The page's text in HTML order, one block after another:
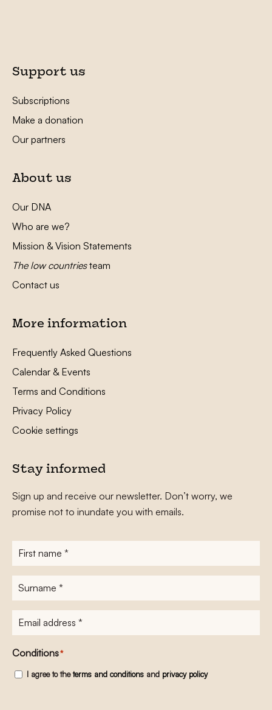
Support us
Subscriptions
Make a donation
Our partners
About us
Our DNA
Who are we?
Mission & Vision Statements
The low countriesteam
Contact us
More information
Frequently Asked Questions
Calendar & Events
Terms and Conditions
Privacy Policy
Cookie settings
Stay informed
Sign up and receive our newsletter. Don’t worry, we
promise not to inundate you with emails.
First
name*
Surname
E-
mailadres*
Conditions*
I agree to theterms and conditions and privacy policy